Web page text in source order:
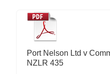
Port Nelson Ltd v
NZLR 435